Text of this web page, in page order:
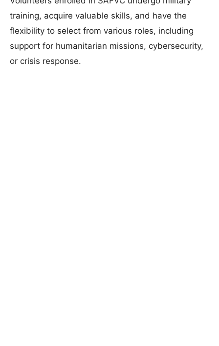
training, acquire valuable skills, and have the
flexibility to select from various roles, including
support for humanitarian missions, cybersecurity,
or crisis response.